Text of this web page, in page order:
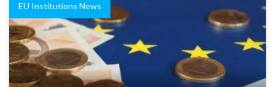
EU Institutions News